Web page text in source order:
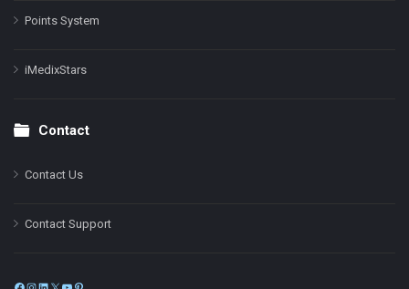
Points System
iMedixStars
Contact
Contact Us
Contact Support
Facebook
Instagram
LinkedIn
X